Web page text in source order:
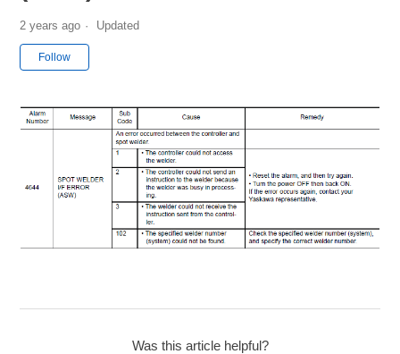
2 years ago Updated
Follow
Was this article helpful?